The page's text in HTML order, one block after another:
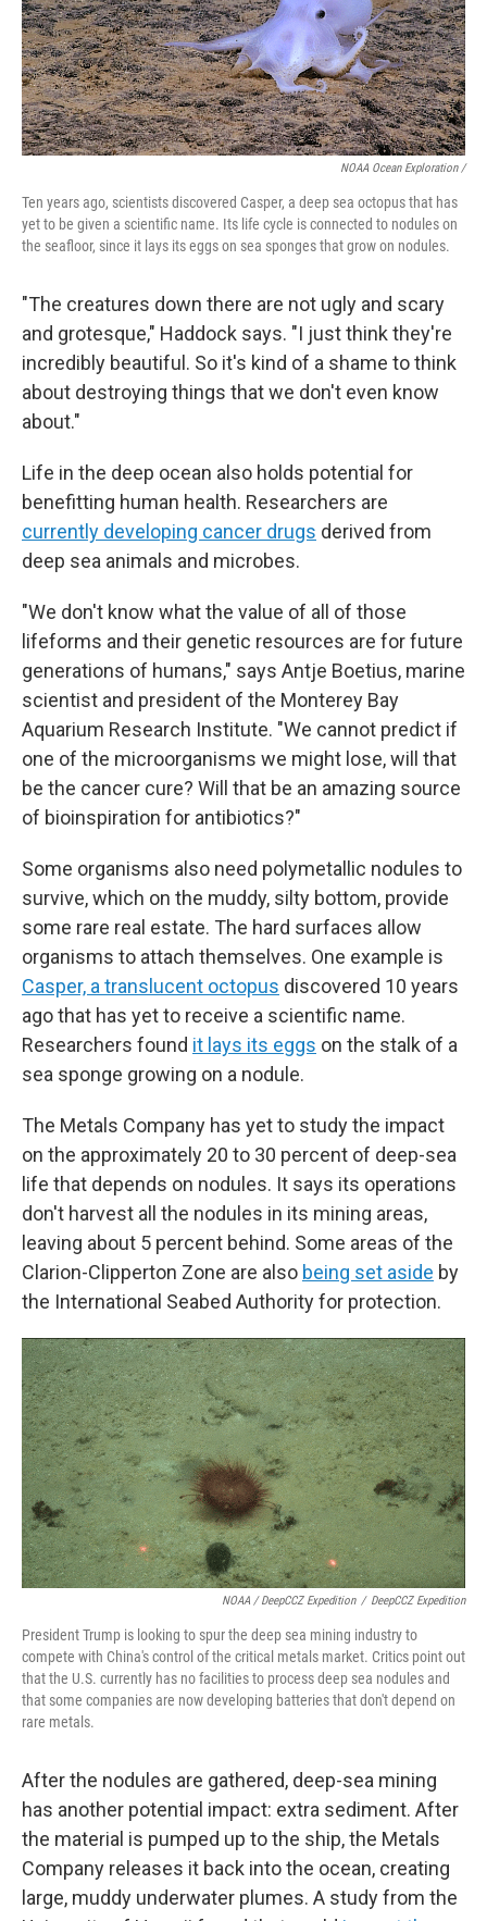
NOAA Ocean Exploration /
Ten years ago, scientists discovered Casper, a deep sea octopus that has
yet to be given a scientific name. Its life cycle is connected to nodules on
the seafloor, since it lays its eggs on sea sponges that grow on nodules.
"The creatures down there are not ugly and scary
and grotesque," Haddock says. "I just think they're
incredibly beautiful. So it's kind of a shame to think
about destroying things that we don't even know
about."
Life in the deep ocean also holds potential for
benefitting human health. Researchers are
currently developing cancer drugs derived from
deep sea animals and microbes.
"We don't know what the value of all of those
lifeforms and their genetic resources are for future
generations of humans," says Antje Boetius, marine
scientist and president of the Monterey Bay
Aquarium Research Institute. "We cannot predict if
one of the microorganisms we might lose, will that
be the cancer cure? Will that be an amazing source
of bioinspiration for antibiotics?"
Some organisms also need polymetallic nodules to
survive, which on the muddy, silty bottom, provide
some rare real estate. The hard surfaces allow
organisms to attach themselves. One example is
Casper, a translucent octopus discovered 10 years
ago that has yet to receive a scientific name.
Researchers found it lays its eggs on the stalk of a
sea sponge growing on a nodule.
The Metals Company has yet to study the impact
on the approximately 20 to 30 percent of deep-sea
life that depends on nodules. It says its operations
don't harvest all the nodules in its mining areas,
leaving about 5 percent behind. Some areas of the
Clarion-Clipperton Zone are also being set aside by
the International Seabed Authority for protection.
NOAA / DeepCCZ Expedition / DeepCCZ Expedition
President Trump is looking to spur the deep sea mining industry to
compete with China's control of the critical metals market. Critics point out
that the U.S. currently has no facilities to process deep sea nodules and
that some companies are now developing batteries that don't depend on
rare metals.
After the nodules are gathered, deep-sea mining
has another potential impact: extra sediment. After
the material is pumped up to the ship, the Metals
Company releases it back into the ocean, creating
large, muddy underwater plumes. A study from the